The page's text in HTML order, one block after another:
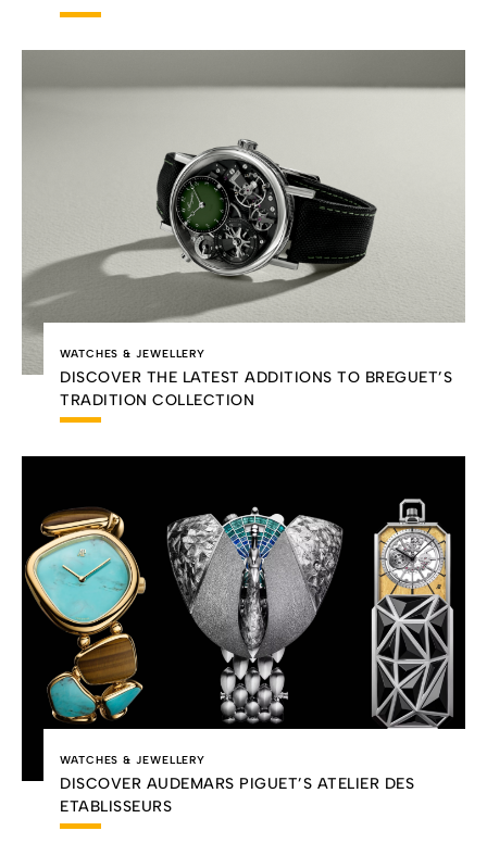
WATCHES & JEWELLERY
DISCOVER THE LATEST ADDITIONS TO BREGUET’S
TRADITION COLLECTION
WATCHES & JEWELLERY
DISCOVER AUDEMARS PIGUET’S ATELIER DES
ETABLISSEURS